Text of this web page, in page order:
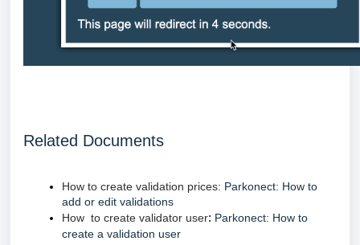
Related Documents
How to create validation prices: Parkonect: How to
add or edit validations
How to create validator user: Parkonect: How to
create a validation user